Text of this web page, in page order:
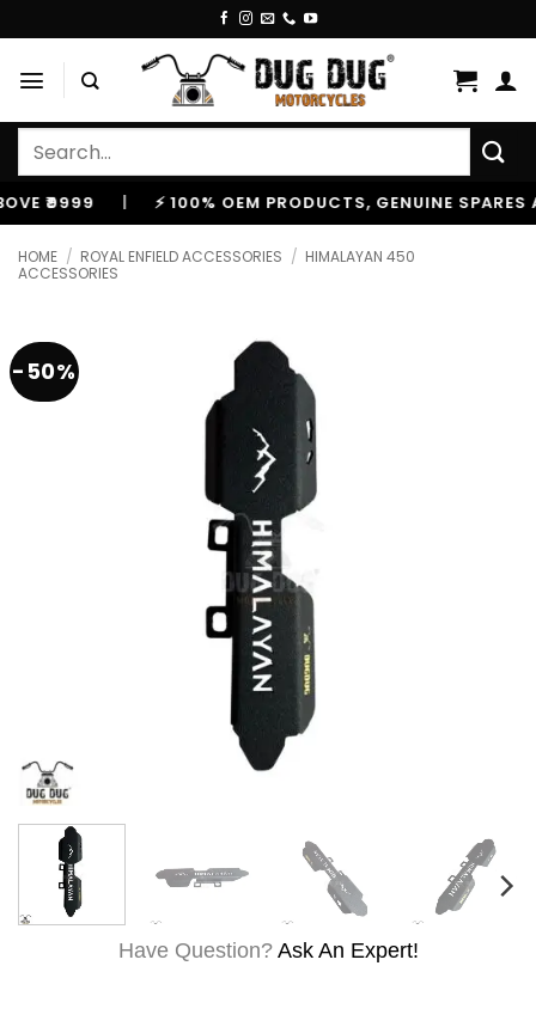
to
content
Search
| ⚡ 100% OEM PRODUCTS, GENUINE SPARES AND
HOME / ROYAL ENFIELD ACCESSORIES / HIMALAYAN 450
ACCESSORIES
-50%
Have Question? Ask An Expert!